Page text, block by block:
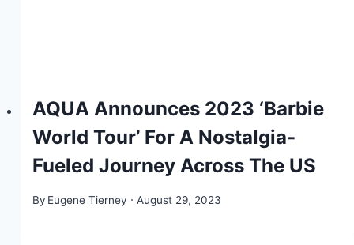
AQUA Announces 2023 ‘Barbie
World Tour’ For A Nostalgia-
Fueled Journey Across The US
By Eugene Tierney August 29, 2023